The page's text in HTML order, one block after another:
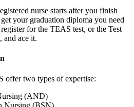
nurse starts after you finish
your graduation diploma you need
for the TEAS test, or the Test
and ace it.
offer two types of expertise:
(AND)
Nursing (BSN)